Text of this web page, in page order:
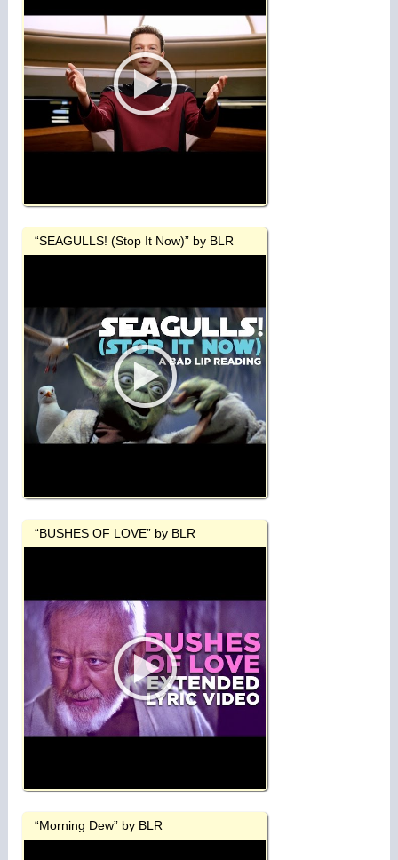
“SEAGULLS! (Stop It Now)” by BLR
“BUSHES OF LOVE” by BLR
“Morning Dew” by BLR